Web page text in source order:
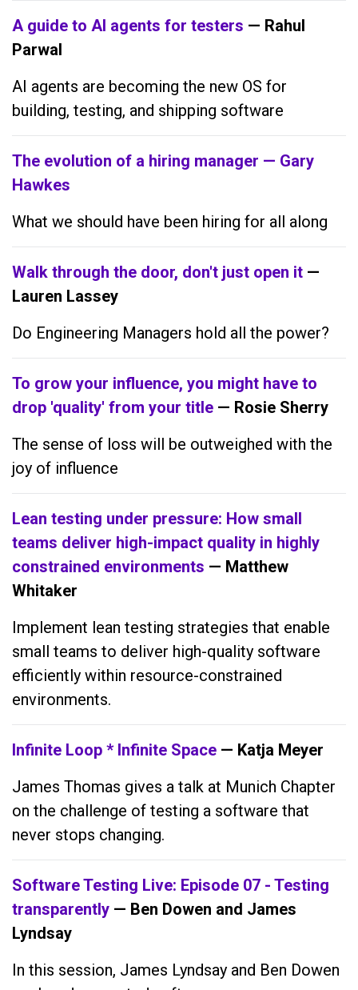
A guide to AI agents for testers — Rahul
Parwal
AI agents are becoming the new OS for
building, testing, and shipping software
The evolution of a hiring manager — Gary
Hawkes
What we should have been hiring for all along
Walk through the door, don't just open it —
Lauren Lassey
Do Engineering Managers hold all the power?
To grow your influence, you might have to
drop 'quality' from your title — Rosie Sherry
The sense of loss will be outweighed with the
joy of influence
Lean testing under pressure: How small
teams deliver high-impact quality in highly
constrained environments — Matthew
Whitaker
Implement lean testing strategies that enable
small teams to deliver high-quality software
efficiently within resource-constrained
environments.
Infinite Loop * Infinite Space — Katja Meyer
James Thomas gives a talk at Munich Chapter
on the challenge of testing a software that
never stops changing.
Software Testing Live: Episode 07 - Testing
transparently — Ben Dowen and James
Lyndsay
In this session, James Lyndsay and Ben Dowen